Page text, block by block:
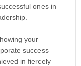
ones in
your
success
in fiercely